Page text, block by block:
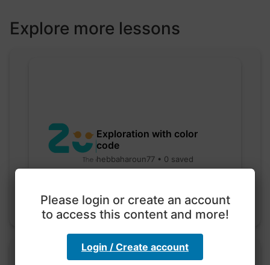
Explore more lessons
Exploration with color
code
hebbaharoun77 • 0 saved
Please login or create an account
to access this content and more!
Login / Create account